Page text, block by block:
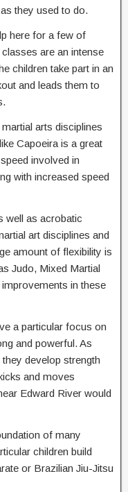
they used to do.
here for a few of
are an intense
children take part in an
and leads them to
arts disciplines
Capoeira is a great
involved in
with increased speed
well as acrobatic
art disciplines and
amount of flexibility is
Judo, Mixed Martial
in these
a particular focus on
and powerful. As
develop strength
and moves
Edward River would
of many
children build
or Brazilian Jiu-Jitsu